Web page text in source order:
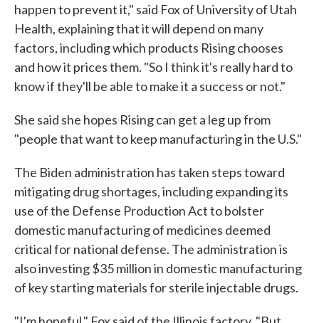
happen to prevent it," said Fox of University of Utah
Health, explaining that it will depend on many
factors, including which products Rising chooses
and how it prices them. "So I think it's really hard to
know if they'll be able to make it a success or not."
She said she hopes Rising can get a leg up from
"people that want to keep manufacturing in the U.S."
The Biden administration has taken steps toward
mitigating drug shortages, including expanding its
use of the Defense Production Act to bolster
domestic manufacturing of medicines deemed
critical for national defense. The administration is
also investing $35 million in domestic manufacturing
of key starting materials for sterile injectable drugs.